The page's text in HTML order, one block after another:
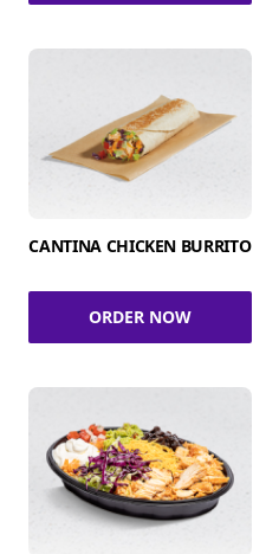
CANTINA CHICKEN BURRITO
ORDER NOW